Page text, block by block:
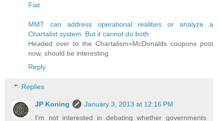
Fiat
MMT can address operational realities or analyze a
Chartalist system. But it cannot do both
Headed over to the Chartalism=McDonalds coupons post
now, should be interesting
Reply
Replies
JP Koning
January 3, 2013 at 12:16 PM
I'm not interested in debating whether governments